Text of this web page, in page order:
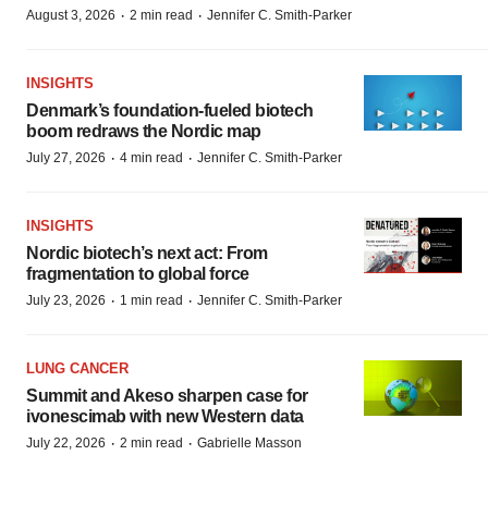
August 3, 2026 · 2 min read · Jennifer C. Smith-Parker
INSIGHTS
Denmark’s foundation‑fueled biotech
boom redraws the Nordic map
July 27, 2026 · 4 min read · Jennifer C. Smith-Parker
INSIGHTS
Nordic biotech’s next act: From
fragmentation to global force
July 23, 2026 · 1 min read · Jennifer C. Smith-Parker
LUNG CANCER
Summit and Akeso sharpen case for
ivonescimab with new Western data
July 22, 2026 · 2 min read · Gabrielle Masson